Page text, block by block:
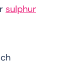
sulphur